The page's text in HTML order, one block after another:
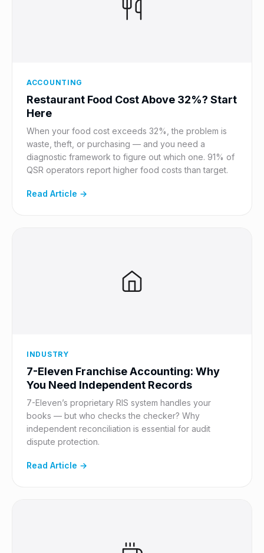
ACCOUNTING
Restaurant Food Cost Above 32%? Start
Here
When your food cost exceeds 32%, the problem is
waste, theft, or purchasing — and you need a
diagnostic framework to figure out which one. 91% of
QSR operators report higher food costs than target.
Read Article →
INDUSTRY
7-Eleven Franchise Accounting: Why
You Need Independent Records
7-Eleven’s proprietary RIS system handles your
books — but who checks the checker? Why
independent reconciliation is essential for audit
dispute protection.
Read Article →